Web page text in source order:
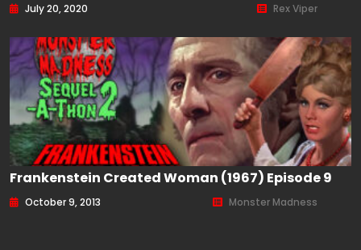
July 20, 2020 Rex Viper
Frankenstein Created Woman (1967) Episode 9
October 9, 2013 Monster Madness